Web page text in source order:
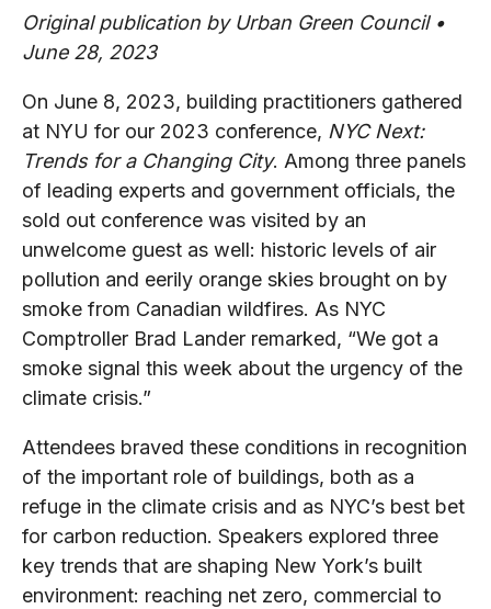
Original publication by Urban Green Council •
June 28, 2023
On June 8, 2023, building practitioners gathered
at NYU for our 2023 conference, NYC Next:
Trends for a Changing City. Among three panels
of leading experts and government officials, the
sold out conference was visited by an
unwelcome guest as well: historic levels of air
pollution and eerily orange skies brought on by
smoke from Canadian wildfires. As NYC
Comptroller Brad Lander remarked, “We got a
smoke signal this week about the urgency of the
climate crisis.”
Attendees braved these conditions in recognition
of the important role of buildings, both as a
refuge in the climate crisis and as NYC’s best bet
for carbon reduction. Speakers explored three
key trends that are shaping New York’s built
environment: reaching net zero, commercial to